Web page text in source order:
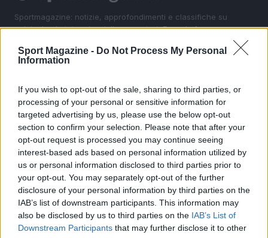
Sport Magazine - Do Not Process My Personal
Information
If you wish to opt-out of the sale, sharing to third parties, or
processing of your personal or sensitive information for
targeted advertising by us, please use the below opt-out
section to confirm your selection. Please note that after your
opt-out request is processed you may continue seeing
interest-based ads based on personal information utilized by
us or personal information disclosed to third parties prior to
your opt-out. You may separately opt-out of the further
disclosure of your personal information by third parties on the
IAB’s list of downstream participants. This information may
also be disclosed by us to third parties on the IAB’s List of
Downstream Participants that may further disclose it to other
Sportmagazine: notizie, approfondimenti e classifiche su
calcio, basket, tennis, ciclismo, motori, Formula 1,
nazionali e internazionali, gli highlight delle partite, le
interviste ai protagonisti e i risultati in tempo reale di tutte
sport.
SEZIONI
Calcio
Tennis
Motori
Ciclismo